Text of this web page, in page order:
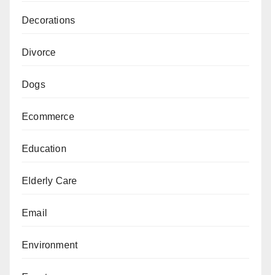
Decorations
Divorce
Dogs
Ecommerce
Education
Elderly Care
Email
Environment